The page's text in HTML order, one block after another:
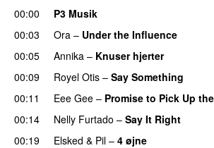
00:00
P3 Musik
00:03
Ora – Under the Influence
00:05
Annika – Knuser hjerter
00:09
Royel Otis – Say Something
00:11 Eee Gee – Promise to Pick Up
00:14
Nelly Furtado – Say It Right
00:19
Elsked & Pil – 4 øjne